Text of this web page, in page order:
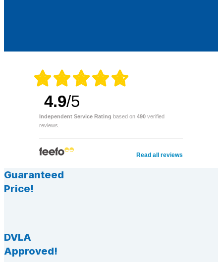
4.9/5
Independent Service Rating based on 490 verified
reviews.
Read all reviews
Guaranteed
Price!
DVLA
Approved!